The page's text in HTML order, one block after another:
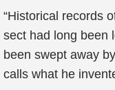
“Historical records
sect had long been
been swept away
calls what he